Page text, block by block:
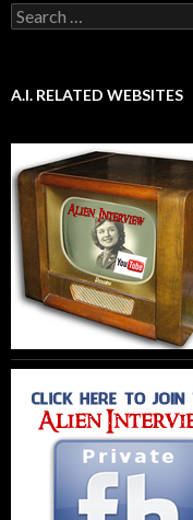
Search
for:
A.I. RELATED WEBSITES